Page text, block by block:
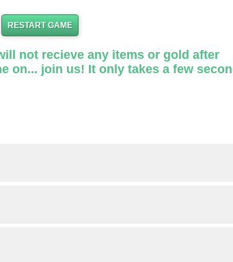
RESTART GAME
not recieve any items or gold after
on... join us! It only takes a few